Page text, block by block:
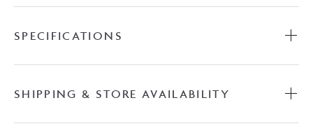
SPECIFICATIONS
SHIPPING & STORE AVAILABILITY